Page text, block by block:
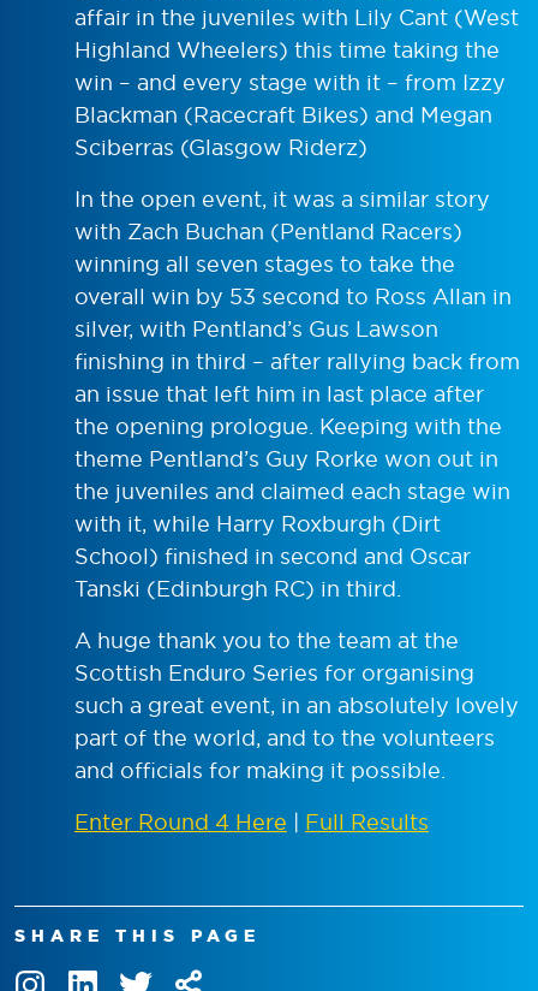
affair in the juveniles with Lily Cant (West
Highland Wheelers) this time taking the
win – and every stage with it – from Izzy
Blackman (Racecraft Bikes) and Megan
Sciberras (Glasgow Riderz)
In the open event, it was a similar story
with Zach Buchan (Pentland Racers)
winning all seven stages to take the
overall win by 53 second to Ross Allan in
silver, with Pentland’s Gus Lawson
finishing in third – after rallying back from
an issue that left him in last place after
the opening prologue. Keeping with the
theme Pentland’s Guy Rorke won out in
the juveniles and claimed each stage win
with it, while Harry Roxburgh (Dirt
School) finished in second and Oscar
Tanski (Edinburgh RC) in third.
A huge thank you to the team at the
Scottish Enduro Series for organising
such a great event, in an absolutely lovely
part of the world, and to the volunteers
and officials for making it possible.
Enter Round 4 Here | Full Results
SHARE THIS PAGE